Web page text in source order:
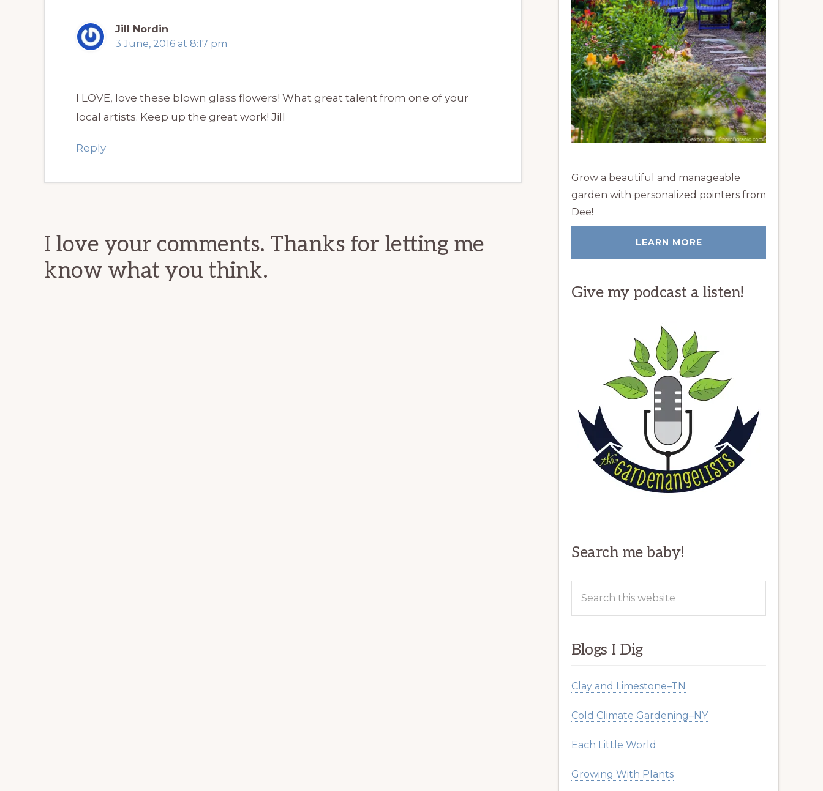
Jill Nordin
3 June, 2016 at 8:17 pm
I LOVE, love these blown glass flowers! What great talent from one of your
local artists. Keep up the great work! Jill
Reply
I love your comments. Thanks for letting me
know what you think.
Grow a beautiful and manageable
garden with personalized pointers from
Dee!
LEARN MORE
Give my podcast a listen!
Search me baby!
Blogs I Dig
Clay and Limestone–TN
Cold Climate Gardening–NY
Each Little World
Growing With Plants